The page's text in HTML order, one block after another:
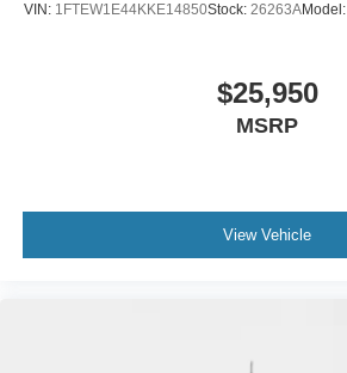
VIN: 1FTEW1E44KKE14850Stock: 26263AModel:
$25,950
MSRP
View Vehicle